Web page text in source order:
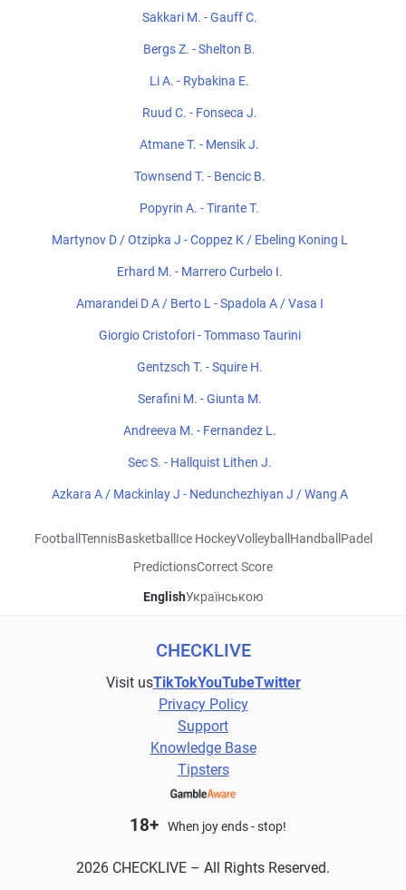
Sakkari M. - Gauff C.
Bergs Z. - Shelton B.
Li A. - Rybakina E.
Ruud C. - Fonseca J.
Atmane T. - Mensik J.
Townsend T. - Bencic B.
Popyrin A. - Tirante T.
Martynov D / Otzipka J - Coppez K / Ebeling Koning L
Erhard M. - Marrero Curbelo I.
Amarandei D A / Berto L - Spadola A / Vasa I
Giorgio Cristofori - Tommaso Taurini
Gentzsch T. - Squire H.
Serafini M. - Giunta M.
Andreeva M. - Fernandez L.
Sec S. - Hallquist Lithen J.
Azkara A / Mackinlay J - Nedunchezhiyan J / Wang A
Football TennisBasketball Ice HockeyVolleyball Handball Padel
PredictionsCorrect Score
EnglishУкраїнською
CHECKLIVE
Visit usTikTokYouTubeTwitter
Privacy Policy
Support
Knowledge Base
Tipsters
18+ When joy ends - stop!
2026 CHECKLIVE – All Rights Reserved.